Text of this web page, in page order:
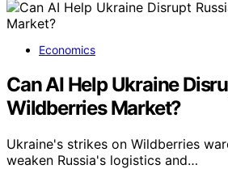
Economics
Can AI Help Ukraine
Wildberries Market?
Ukraine's strikes on Wildberries
weaken Russia's logistics and…